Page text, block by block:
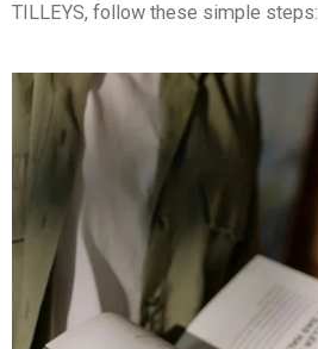
TILLEYS, follow these simple steps: